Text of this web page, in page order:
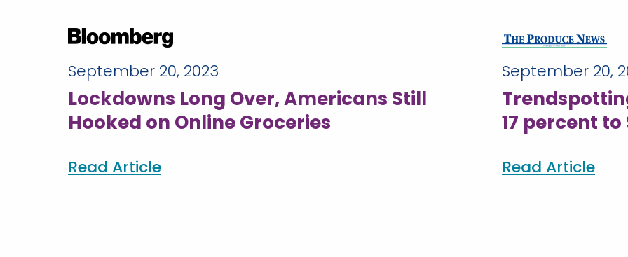
September 20, 2023
Lockdowns Long Over, Americans Still
Hooked on Online Groceries
Read Article
September 20,
17 percent
Read Article